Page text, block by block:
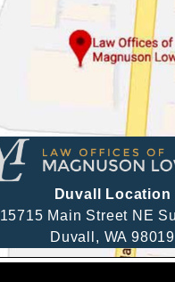
Duvall Location
15715 Main Street NE
Duvall, WA 98019